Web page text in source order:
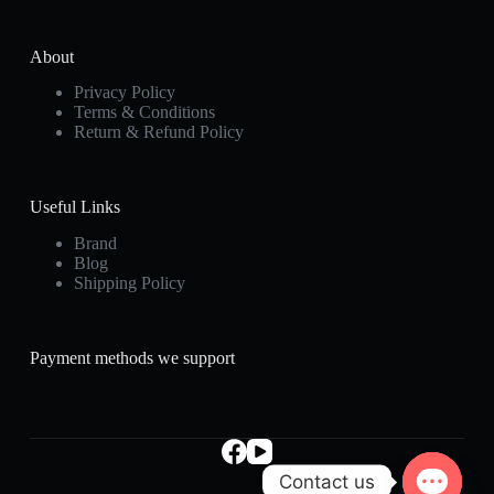
About
Privacy Policy
Terms & Conditions
Return & Refund Policy
Useful Links
Brand
Blog
Shipping Policy
Payment methods we support
Contact us